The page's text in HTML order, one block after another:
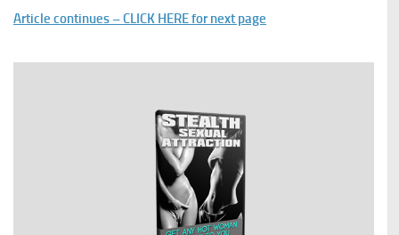
Article continues – CLICK HERE for next page